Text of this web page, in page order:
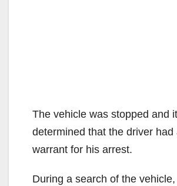
The vehicle was stopped and
determined that the driver had
warrant for his arrest.
During a search of the